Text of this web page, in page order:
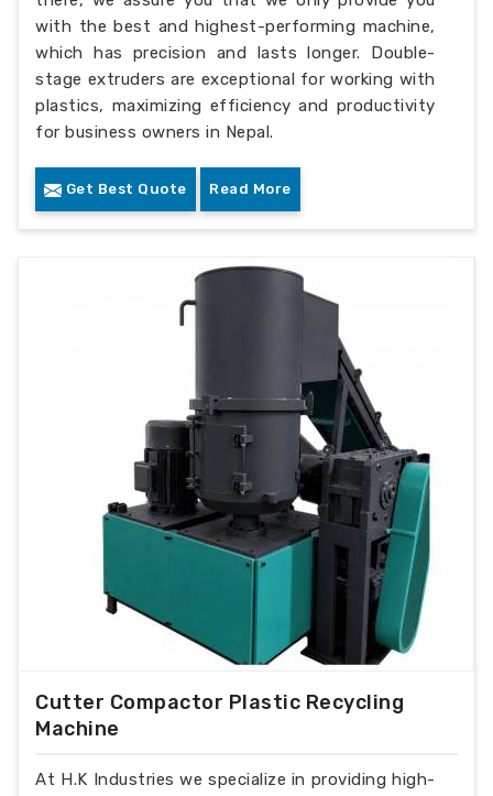
with the best and highest-performing machine,
which has precision and lasts longer. Double-
stage extruders are exceptional for working with
plastics, maximizing efficiency and productivity
for business owners in Nepal.
Get Best Quote Read More
Cutter Compactor Plastic Recycling
Machine
At H.K Industries we specialize in providing high-